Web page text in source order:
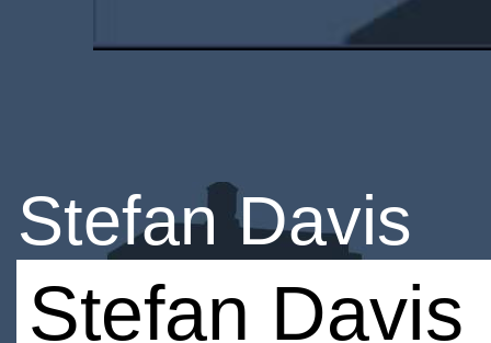
Stefan Davis
Stefan Davis